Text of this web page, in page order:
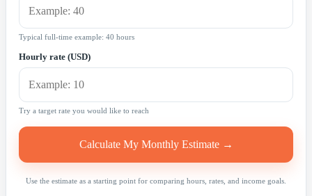
Typical full-time example: 40 hours
Hourly rate (USD)
Try a target rate you would like to reach
Calculate My Monthly Estimate →
Use the estimate as a starting point for comparing hours, rates, and income goals.